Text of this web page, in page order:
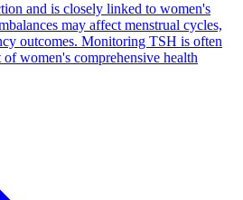
and is closely linked to women's
may affect menstrual cycles,
outcomes. Monitoring TSH is often
of women's comprehensive health